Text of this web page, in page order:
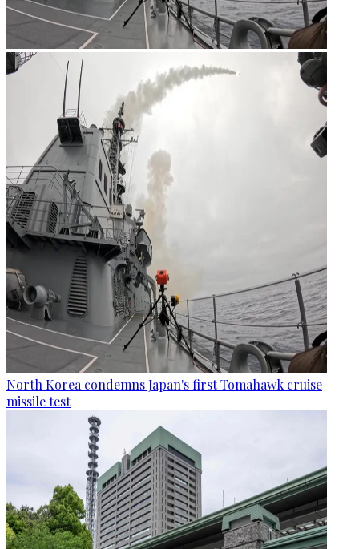
North Korea condemns Japan's first Tomahawk cruise
missile test